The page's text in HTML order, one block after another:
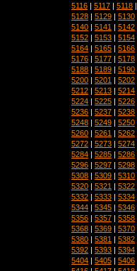
5116 | 5117 | 5118
5128 | 5129 | 5130
5140 | 5141 | 5142
5152 | 5153 | 5154
5164 | 5165 | 5166
5176 | 5177 | 5178
5188 | 5189 | 5190
5200 | 5201 | 5202
5212 | 5213 | 5214
5224 | 5225 | 5226
5236 | 5237 | 5238
5248 | 5249 | 5250
5260 | 5261 | 5262
5272 | 5273 | 5274
5284 | 5285 | 5286
5296 | 5297 | 5298
5308 | 5309 | 5310
5320 | 5321 | 5322
5332 | 5333 | 5334
5344 | 5345 | 5346
5356 | 5357 | 5358
5368 | 5369 | 5370
5380 | 5381 | 5382
5392 | 5393 | 5394
5404 | 5405 | 5406